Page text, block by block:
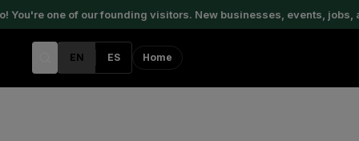
You're one of our founding visitors. New businesses, events,
EN ES Home